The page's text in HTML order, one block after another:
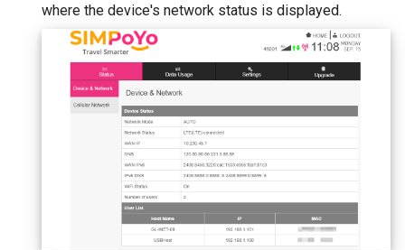
where the device's network status is displayed.